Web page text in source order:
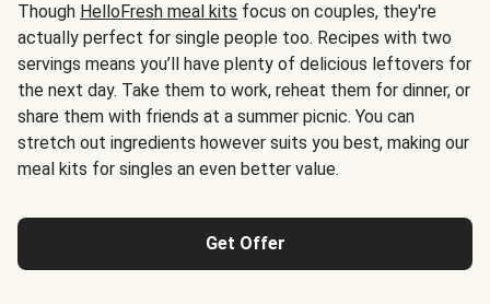
Though HelloFresh meal kits focus on couples, they're
actually perfect for single people too. Recipes with two
servings means you’ll have plenty of delicious leftovers for
the next day. Take them to work, reheat them for dinner, or
share them with friends at a summer picnic. You can
stretch out ingredients however suits you best, making our
meal kits for singles an even better value.
Get Offer